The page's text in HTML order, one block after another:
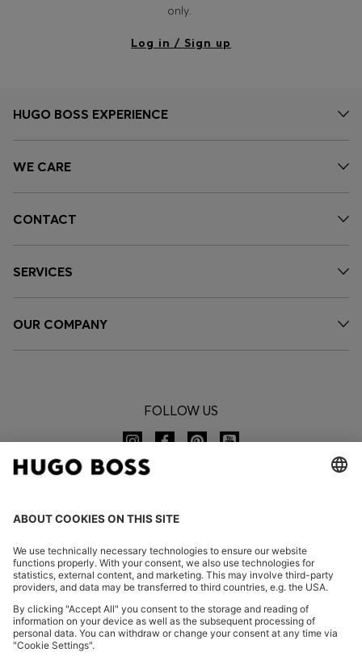
only.
Log in / Sign up
HUGO BOSS EXPERIENCE
WE CARE
CONTACT
SERVICES
OUR COMPANY
FOLLOW US
Imprint